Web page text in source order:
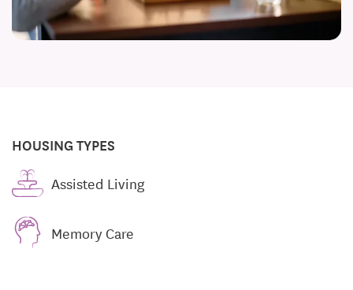
HOUSING TYPES
Assisted Living
Memory Care